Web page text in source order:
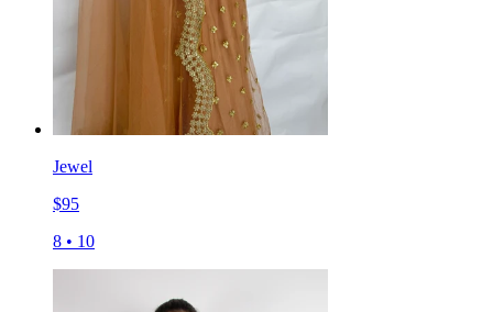
Jewel
$95
8 • 10